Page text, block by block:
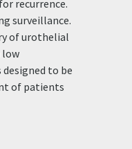
recurrence.
surveillance.
of urothelial
low
to be
of patients